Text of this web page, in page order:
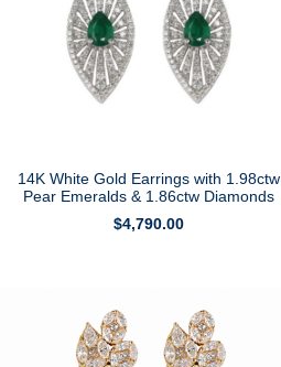
14K White Gold Earrings with 1.98ctw
Pear Emeralds & 1.86ctw Diamonds
$4,790.00